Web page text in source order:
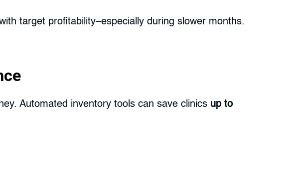
target profitability–especially during slower months.
Automated inventory tools can save clinics up to